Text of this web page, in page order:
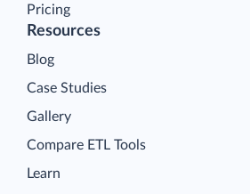
Pricing
Resources
Blog
Case Studies
Gallery
Compare ETL Tools
Learn